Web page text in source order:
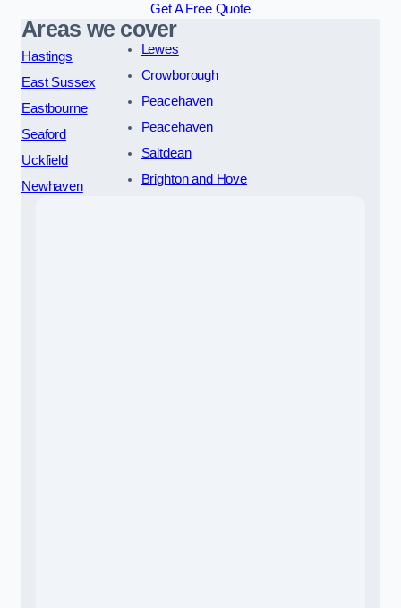
Get A Free Quote
Areas we cover
Hastings
East Sussex
Eastbourne
Seaford
Uckfield
Newhaven
Lewes
Crowborough
Peacehaven
Peacehaven
Saltdean
Brighton and Hove